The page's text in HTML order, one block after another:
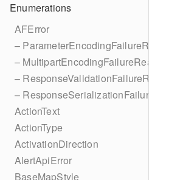
Enumerations
AFError
– ParameterEncodingFailureReason
– MultipartEncodingFailureReason
– ResponseValidationFailureReason
– ResponseSerializationFailureReason
ActionText
ActionType
ActivationDirection
AlertApiError
BaseMapStyle